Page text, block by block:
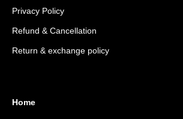
Privacy Policy
Refund & Cancellation
Return & exchange policy
Home